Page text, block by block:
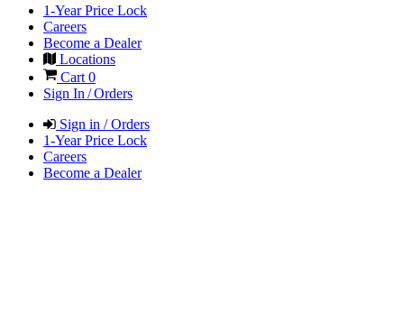
1-Year Price Lock
Careers
Become a Dealer
Locations
Cart 0
Sign In / Orders
Sign in / Orders
1-Year Price Lock
Careers
Become a Dealer